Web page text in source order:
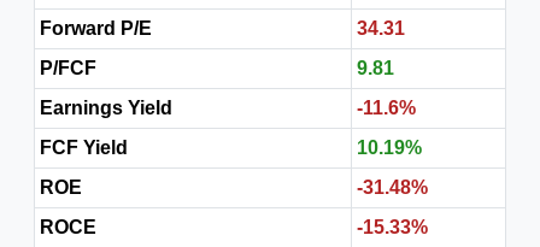
Forward P/E
34.31
P/FCF
9.81
Earnings Yield
-11.6%
FCF Yield
10.19%
ROE
-31.48%
ROCE
-15.33%